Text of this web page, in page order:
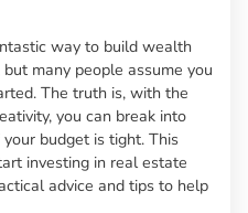
way to build wealth
many people assume you
The truth is, with the
you can break into
budget is tight. This
investing in real estate
advice and tips to help